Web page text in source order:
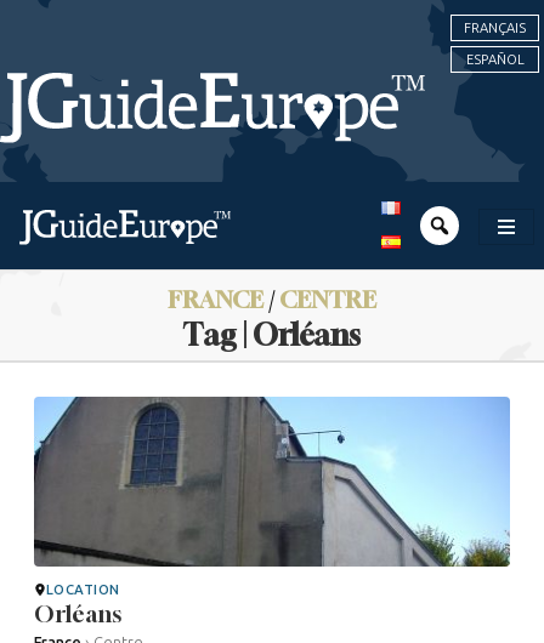
FRANÇAIS
ESPAÑOL
FRANCE/CENTRE
Tag | Orléans
LOCATION
Orléans